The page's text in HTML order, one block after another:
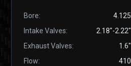
Bore:
4.125
Intake Valves:
2.18"-2.22"
Exhaust Valves:
1.6"
Flow:
410